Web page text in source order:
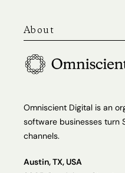
About
Omniscient Digital is an
software businesses turn
channels.
Austin, TX, USA